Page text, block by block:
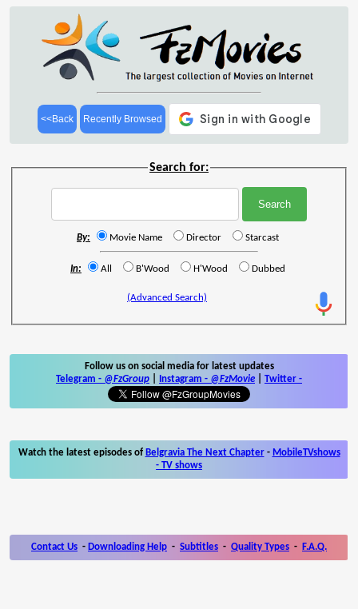
<<Back Recently Browsed
Search for:
By: Movie Name Director Starcast
In: All B'Wood H'Wood Dubbed
(Advanced Search)
Follow us on social media for latest updates
Telegram - @FzGroup Instagram - @FzMovie Twitter -
Watch the latest episodes of Belgravia The Next Chapter- MobileTVshows
- TV shows
Contact Us - Downloading Help - Subtitles - Quality Types - F.A.Q.